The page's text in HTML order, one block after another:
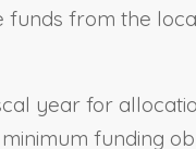
funds from the
year for
funding